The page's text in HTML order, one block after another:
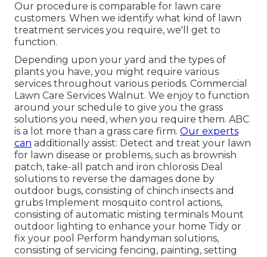
Our procedure is comparable for lawn care
customers. When we identify what kind of lawn
treatment services you require, we'll get to
function.
Depending upon your yard and the types of
plants you have, you might require various
services throughout various periods. Commercial
Lawn Care Services Walnut. We enjoy to function
around your schedule to give you the grass
solutions you need, when you require them. ABC
is a lot more than a grass care firm. Our experts
can additionally assist: Detect and treat your lawn
for lawn disease or problems, such as brownish
patch, take-all patch and iron chlorosis Deal
solutions to reverse the damages done by
outdoor bugs, consisting of chinch insects and
grubs Implement mosquito control actions,
consisting of automatic misting terminals Mount
outdoor lighting to enhance your home Tidy or
fix your pool Perform handyman solutions,
consisting of servicing fencing, painting, setting